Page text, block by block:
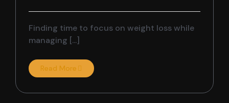
Finding time to focus on weight loss while
managing [...]
Read More